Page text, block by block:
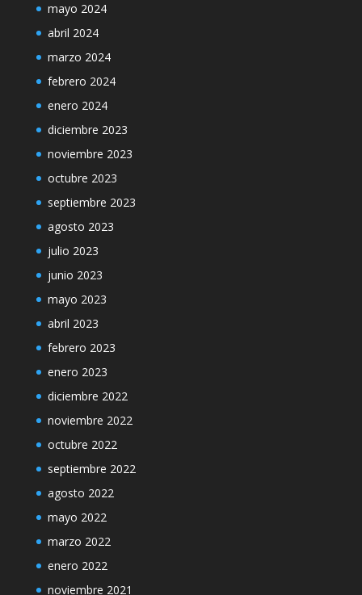
mayo 2024
abril 2024
marzo 2024
febrero 2024
enero 2024
diciembre 2023
noviembre 2023
octubre 2023
septiembre 2023
agosto 2023
julio 2023
junio 2023
mayo 2023
abril 2023
febrero 2023
enero 2023
diciembre 2022
noviembre 2022
octubre 2022
septiembre 2022
agosto 2022
mayo 2022
marzo 2022
enero 2022
noviembre 2021